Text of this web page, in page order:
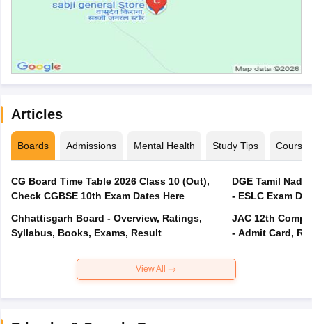
Articles
Boards Admissions Mental Health Study Tips Courses
CG Board Time Table 2026 Class 10 (Out),
Check CGBSE 10th Exam Dates Here
Chhattisgarh Board - Overview, Ratings,
Syllabus, Books, Exams, Result
DGE Tamil
- ESLC Exam
JAC 12th
- Admit Card,
View All